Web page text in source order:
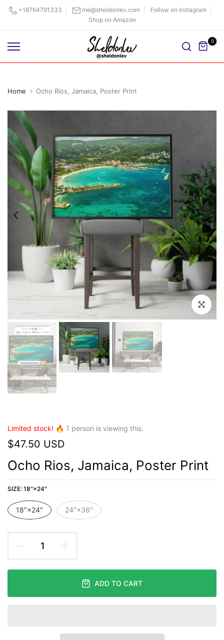
Skip
content
+18764791333 me@sheldonlev.com
Follow on Instagram
Shop on Amazon
0
Home Ocho Rios, Jamaica, Poster Print
Click to
Limited stock! 🔥 1 person is viewing this.
$47.50 USD
Ocho Rios, Jamaica, Poster Print
SIZE: 18″×24″
18″×24″ 24″×36″
ADD TO CART